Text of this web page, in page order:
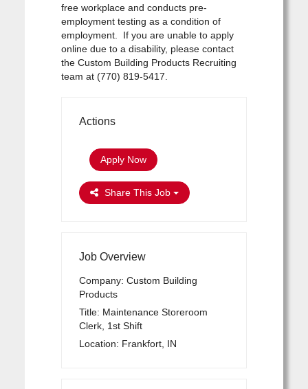
free workplace and conducts pre-
employment testing as a condition of
employment. If you are unable to apply
online due to a disability, please contact
the Custom Building Products Recruiting
team at (770) 819-5417.
Actions
Apply Now
Share This Job
Job Overview
Company: Custom Building
Products
Title: Maintenance Storeroom
Clerk, 1st Shift
Location: Frankfort, IN